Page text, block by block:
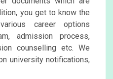
you get to know the
career options
admission process,
counselling etc. We
university notifications,